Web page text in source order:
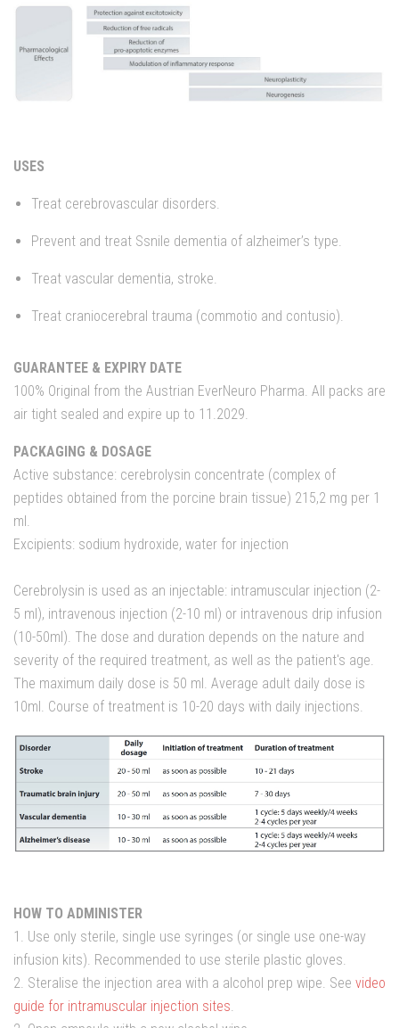
USES
Treat cerebrovascular disorders.
Prevent and treat Ssnile dementia of alzheimer’s type.
Treat vascular dementia, stroke.
Treat craniocerebral trauma (commotio and contusio).
GUARANTEE & EXPIRY DATE
100% Original from the Austrian EverNeuro Pharma. All packs are
air tight sealed and expire up to 11.2029.
PACKAGING & DOSAGE
Active substance: cerebrolysin concentrate (complex of
peptides obtained from the porcine brain tissue) 215,2 mg per 1
ml.
Excipients: sodium hydroxide, water for injection
Cerebrolysin is used as an injectable: intramuscular injection (2-
5 ml), intravenous injection (2-10 ml) or intravenous drip infusion
(10-50ml). The dose and duration depends on the nature and
severity of the required treatment, as well as the patient's age.
The maximum daily dose is 50 ml. Average adult daily dose is
10ml. Course of treatment is 10-20 days with daily injections.
HOW TO ADMINISTER
1. Use only sterile, single use syringes (or single use one-way
infusion kits). Recommended to use sterile plastic gloves.
2. Steralise the injection area with a alcohol prep wipe. See video
guide for intramuscular injection sites.